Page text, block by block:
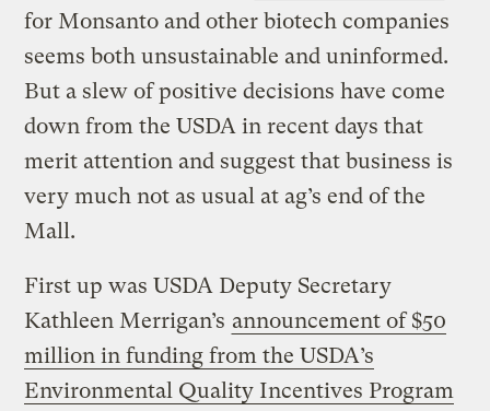
for Monsanto and other biotech companies
seems both unsustainable and uninformed.
But a slew of positive decisions have come
down from the USDA in recent days that
merit attention and suggest that business is
very much not as usual at ag’s end of the
Mall.
First up was USDA Deputy Secretary
Kathleen Merrigan’s announcement of $50
million in funding from the USDA’s
Environmental Quality Incentives Program